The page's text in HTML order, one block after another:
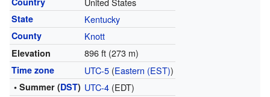
State Kentucky
County Knott
Elevation 896 ft (273 m)
Time zone UTC-5(Eastern (EST))
• Summer (DST) UTC-4(EDT)